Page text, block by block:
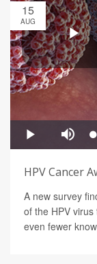
15
AUG
HPV Cancer
A new survey
of the HPV
even fewer